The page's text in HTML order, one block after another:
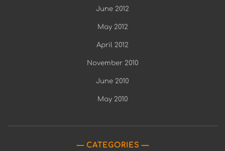
June 2012
May 2012
April 2012
November 2010
June 2010
May 2010
CATEGORIES